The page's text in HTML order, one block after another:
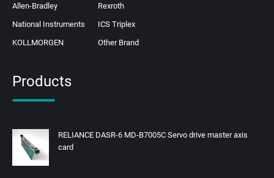
Allen-Bradley
Rexroth
National Instruments
ICS Triplex
KOLLMORGEN
Other Brand
Products
RELIANCE DASR-6 MD-B7005C Servo drive master axis
card